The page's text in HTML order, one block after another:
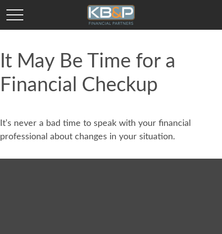
It May Be Time for a
Financial Checkup
It’s never a bad time to speak with your financial
professional about changes in your situation.